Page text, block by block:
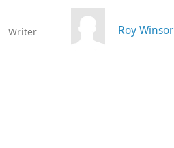
Writer Roy Winsor